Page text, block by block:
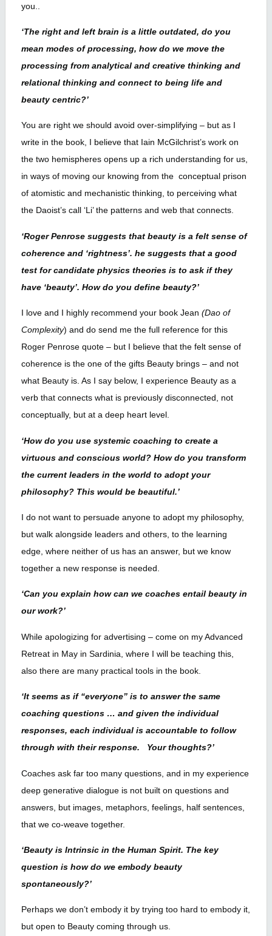
you..
‘The right and left brain is a little outdated, do you
mean modes of processing, how do we move the
processing from analytical and creative thinking and
relational thinking and connect to being life and
beauty centric?’
You are right we should avoid over-simplifying – but as I
write in the book, I believe that Iain McGilchrist’s work on
the two hemispheres opens up a rich understanding for us,
in ways of moving our knowing from the conceptual prison
of atomistic and mechanistic thinking, to perceiving what
the Daoist’s call ‘Li’ the patterns and web that connects.
‘Roger Penrose suggests that beauty is a felt sense of
coherence and ‘rightness’. he suggests that a good
test for candidate physics theories is to ask if they
have ‘beauty’. How do you define beauty?’
I love and I highly recommend your book Jean (Dao of
Complexity) and do send me the full reference for this
Roger Penrose quote – but I believe that the felt sense of
coherence is the one of the gifts Beauty brings – and not
what Beauty is. As I say below, I experience Beauty as a
verb that connects what is previously disconnected, not
conceptually, but at a deep heart level.
‘How do you use systemic coaching to create a
virtuous and conscious world? How do you transform
the current leaders in the world to adopt your
philosophy? This would be beautiful.’
I do not want to persuade anyone to adopt my philosophy,
but walk alongside leaders and others, to the learning
edge, where neither of us has an answer, but we know
together a new response is needed.
‘Can you explain how can we coaches entail beauty in
our work?’
While apologizing for advertising – come on my Advanced
Retreat in May in Sardinia, where I will be teaching this,
also there are many practical tools in the book.
‘It seems as if “everyone” is to answer the same
coaching questions … and given the individual
responses, each individual is accountable to follow
through with their response. Your thoughts?’
Coaches ask far too many questions, and in my experience
deep generative dialogue is not built on questions and
answers, but images, metaphors, feelings, half sentences,
that we co-weave together.
‘Beauty is Intrinsic in the Human Spirit. The key
question is how do we embody beauty
spontaneously?’
Perhaps we don’t embody it by trying too hard to embody it,
but open to Beauty coming through us.